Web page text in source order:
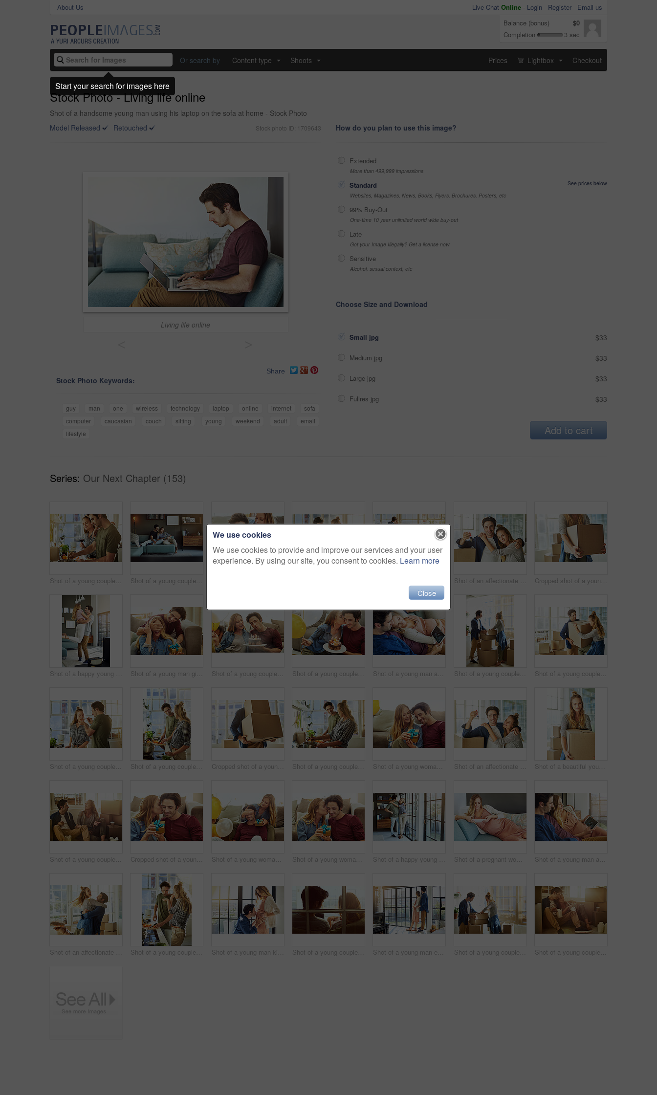
About Us Live Chat Online - Login Register
Email us
Balance (bonus)
$0
Completion
3 sec
Or search by Content type Shoots Prices Lightbox Checkout
Stock Photo - Living life online
Shot of a handsome young man using his laptop on the sofa at home - Stock Photo
Model Released
Retouched Stock photo ID: 1709643
Living life online
Share
Stock Photo Keywords:
guy man one wireless technology laptop online internet
sofa
computer
caucasian couch sitting young weekend adult
email
lifestyle
How do you plan to use this image?
Extended
More than 499,999 impressions
Standard
See prices below
Websites, Magazines, News, Books, Flyers, Brochures, Posters, etc
99% Buy-Out
One-time 10 year unlimited world wide buy-out
Late
Got your Image Illegally? Get a license now
Sensitive
Alcohol, sexual context, etc
Choose Size and Download
Small jpg $33
Medium jpg $33
Large jpg $33
Fullres jpg $33
Add to cart
Series: Our Next Chapter (153)
Shot of a young couple preparing a meal together at home Shot of a young couple using a digital tablet together while relaxing on the sofa at home Shot of an affectionate young couple holding up the keys to their new home Cropped shot of a young woman carrying boxes while moving into her new home
Shot of a happy young man lovingly picking up his wife at home Shot of a young man giving his wife a gift at home Shot of a young couple having cake while celebrating a birthday at home Shot of a young couple having cake while celebrating a birthday at home Shot of a young man and his pregnant wife looking at a sonogram on a digital tablet on the sofa Shot of a young couple moving into their new home Shot of a young couple moving into their new home
Shot of a young couple preparing a meal together at home Shot of a young couple preparing a meal together at home Cropped shot of a young man carrying boxes while moving into his new home Shot of a young couple preparing a meal together at home Shot of a young woman giving her husband a gift at home Shot of an affectionate young couple holding up the keys to their new home Shot of a beautiful young woman carrying a box while moving house
Shot of a young couple eating takeout while taking a break moving into their new home Cropped shot of a young woman kissing her boyfriend in gratitude while holding a gift Shot of a young woman giving her husband a gift at home Shot of a young woman giving her husband a gift at home Shot of a happy young couple standing next to a glass door at home Shot of a pregnant woman using a digital tablet at home Shot of a young man and his pregnant wife looking at a sonogram on a digital tablet on the sofa
Shot of an affectionate young couple moving into their new home Shot of a young couple preparing a meal together at home Shot of a young man kissing his pregnant wife's tummy at home Shot of a young couple using a digital tablet together while relaxing on the sofa at home Shot of a young man embracing his pregnant wife and looking out of a window at home Shot of a young couple moving into their new home Shot of a young couple eating takeout while taking a break moving into their new home
We use cookies
We use cookies to provide and improve our services and your user
experience. By using our site, you consent to cookies. Learn more
Close
Start your search for images here